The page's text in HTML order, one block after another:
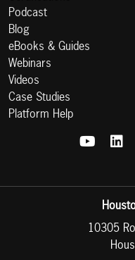
Podcast
Blog
eBooks & Guides
Webinars
Videos
Case Studies
Platform Help
10305